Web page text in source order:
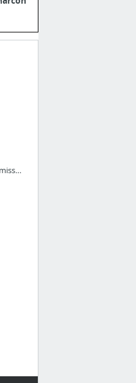
S@T - Arrecadação - Emissão DARE Especial